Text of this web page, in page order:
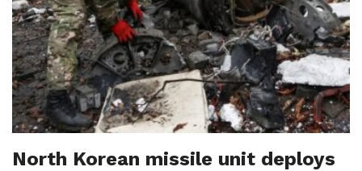
North Korean missile unit deploys